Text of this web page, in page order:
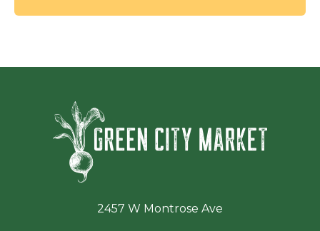
2457 W Montrose Ave